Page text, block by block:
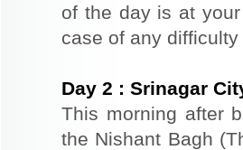
of the day is at
case of any
Day 2 : Srinagar
This morning after
the Nishant Bagh